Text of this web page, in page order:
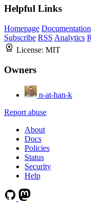
Helpful Links
Homepage Documentation
Subscribe RSS Analytics
License: MIT
Owners
n-at-han-k
Report abuse
About
Docs
Policies
Status
Security
Help